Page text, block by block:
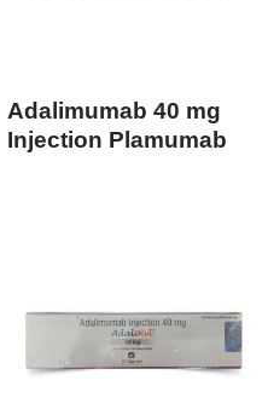
Adalimumab 40 mg
Injection Plamumab